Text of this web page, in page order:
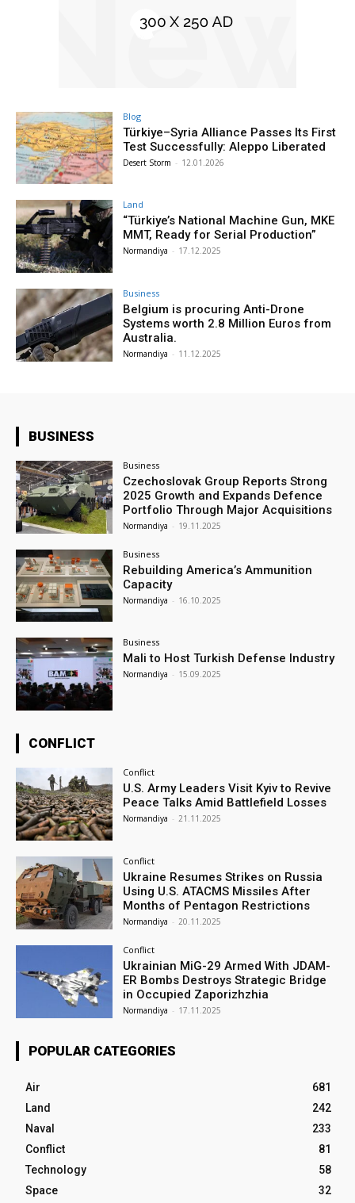
Blog
Türkiye–Syria Alliance Passes Its First
Test Successfully: Aleppo Liberated
Desert Storm - 12.01.2026
Land
“Türkiye’s National Machine Gun, MKE
MMT, Ready for Serial Production”
Normandiya - 17.12.2025
Business
Belgium is procuring Anti-Drone
Systems worth 2.8 Million Euros from
Australia.
Normandiya - 11.12.2025
BUSINESS
Business
Czechoslovak Group Reports Strong
2025 Growth and Expands Defence
Portfolio Through Major Acquisitions
Normandiya - 19.11.2025
Business
Rebuilding America’s Ammunition
Capacity
Normandiya - 16.10.2025
Business
Mali to Host Turkish Defense Industry
Normandiya - 15.09.2025
CONFLICT
Conflict
U.S. Army Leaders Visit Kyiv to Revive
Peace Talks Amid Battlefield Losses
Normandiya - 21.11.2025
Conflict
Ukraine Resumes Strikes on Russia
Using U.S. ATACMS Missiles After
Months of Pentagon Restrictions
Normandiya - 20.11.2025
Conflict
Ukrainian MiG-29 Armed With JDAM-
ER Bombs Destroys Strategic Bridge
in Occupied Zaporizhzhia
Normandiya - 17.11.2025
POPULAR CATEGORIES
Air
681
Land
242
Naval
233
Conflict
81
Technology
58
Space
32